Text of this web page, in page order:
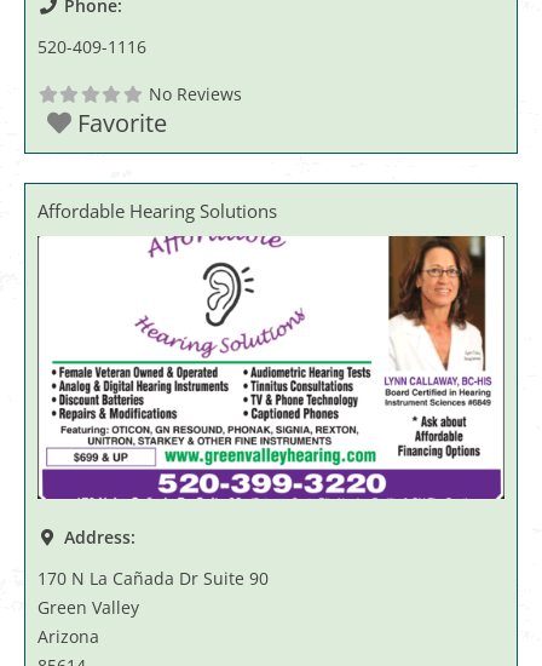
Phone:
520-409-1116
No Reviews
Favorite
Affordable Hearing Solutions
Address:
170 N La Cañada Dr Suite 90
Green Valley
Arizona